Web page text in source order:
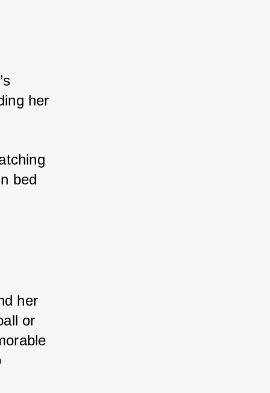
her
bed
her
or